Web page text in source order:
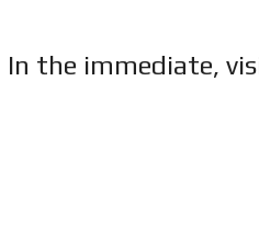
In the immediate,